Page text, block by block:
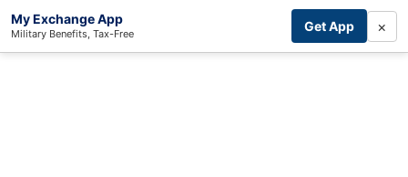
My Exchange App
Military Benefits, Tax-Free Get App ×